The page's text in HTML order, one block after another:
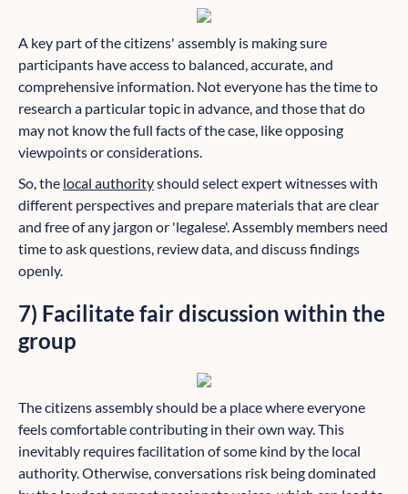
A key part of the citizens' assembly is making sure
participants have access to balanced, accurate, and
comprehensive information. Not everyone has the time to
research a particular topic in advance, and those that do
may not know the full facts of the case, like opposing
viewpoints or considerations.
So, the local authorityshould select expert witnesses with
different perspectives and prepare materials that are clear
and free of any jargon or 'legalese'. Assembly members need
time to ask questions, review data, and discuss findings
openly.
7) Facilitate fair discussion within the
group
The citizens assembly should be a place where everyone
feels comfortable contributing in their own way. This
inevitably requires facilitation of some kind by the local
authority. Otherwise, conversations risk being dominated